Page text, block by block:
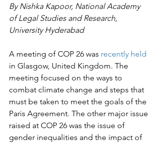
By Nishka Kapoor, National Academy
of Legal Studies and Research,
University Hyderabad
A meeting of COP 26 was recently held
in Glasgow, United Kingdom. The
meeting focused on the ways to
combat climate change and steps that
must be taken to meet the goals of the
Paris Agreement. The other major issue
raised at COP 26 was the issue of
gender inequalities and the impact of